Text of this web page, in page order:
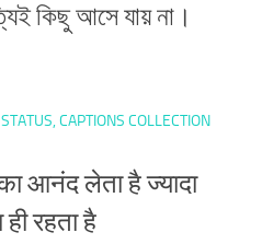
কিছু আসে যায় না।
CAPTIONS COLLECTION
आनंद लेता है ज्यादा
रहता है